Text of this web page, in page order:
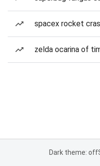
spacex rocket
zelda ocarina of
Dark theme: off